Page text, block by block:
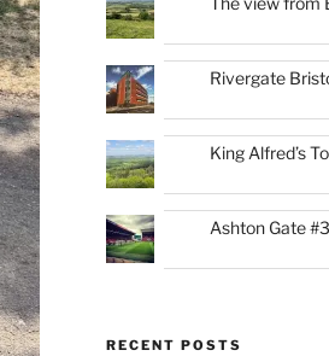
Rivergate
King Alfred’s
Ashton Gate
RECENT POSTS